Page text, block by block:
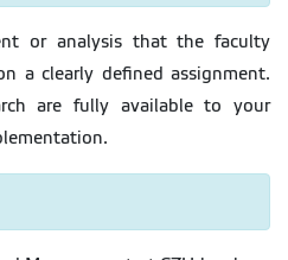
or analysis that the faculty
a clearly defined assignment.
are fully available to your